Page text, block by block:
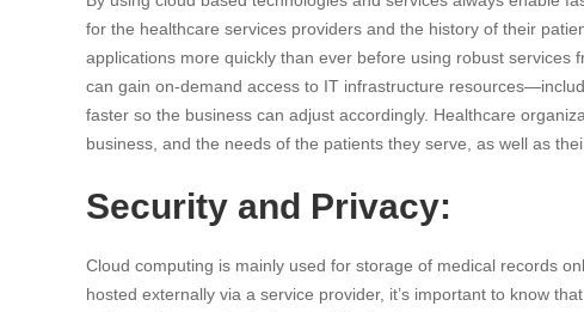
for the healthcare services providers and the history of their
applications more quickly than ever before using robust services
can gain on-demand access to IT infrastructure
faster so the business can adjust accordingly. Healthcare
business, and the needs of the patients they serve, as well as
Security and Privacy:
Cloud computing is mainly used for storage of medical records
hosted externally via a service provider, it’s important to know